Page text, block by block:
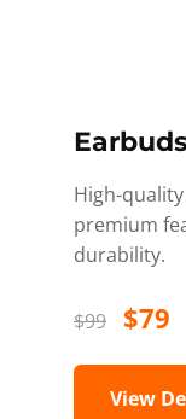
High-
premium
durability.
$99 $79
View